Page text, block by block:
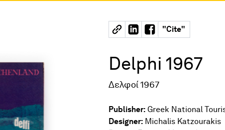
"Cite"
Delphi 1967
Δελφοί 1967
Publisher:Greek National
Designer:Michalis Katzourakis